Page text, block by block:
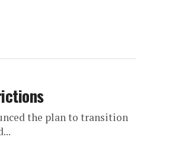
the plan to transition